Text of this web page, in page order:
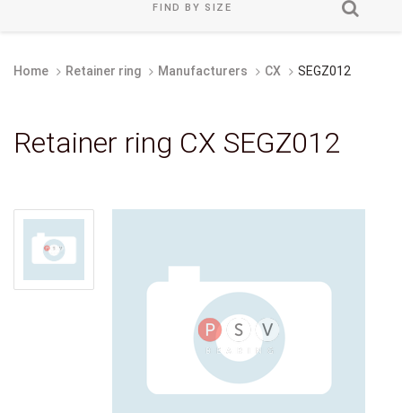
FIND BY SIZE
Home Retainer ring Manufacturers CX SEGZ012
Retainer ring CX SEGZ012